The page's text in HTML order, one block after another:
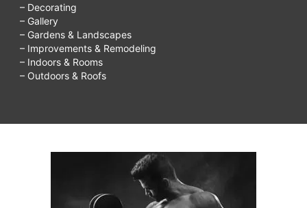
– Decorating
– Gallery
– Gardens & Landscapes
– Improvements & Remodeling
– Indoors & Rooms
– Outdoors & Roofs